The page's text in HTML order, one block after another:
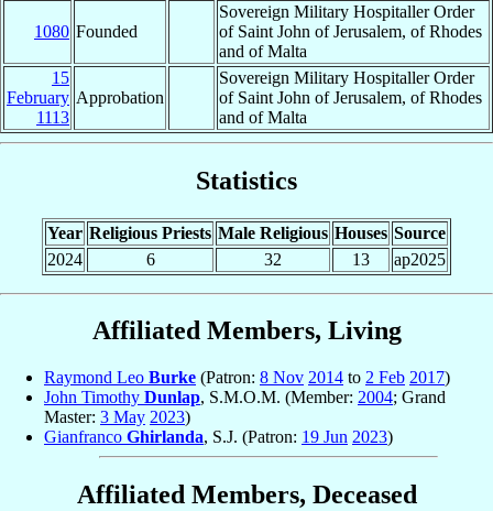
1080 Founded
Sovereign Military Hospitaller Order
of Saint John of Jerusalem, of Rhodes
and of Malta
15
February
1113
Approbation
Sovereign Military Hospitaller Order
of Saint John of Jerusalem, of Rhodes
and of Malta
Statistics
Year Religious Priests Male Religious Houses Source
2024
6 32 13 ap2025
Affiliated Members, Living
Raymond Leo Burke (Patron: 8 Nov 2014 to 2 Feb 2017)
John Timothy Dunlap, S.M.O.M. (Member: 2004; Grand
Master: 3 May 2023)
Gianfranco Ghirlanda, S.J. (Patron: 19 Jun 2023)
Affiliated Members, Deceased